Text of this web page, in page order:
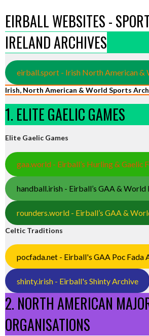
EIRBALL WEBSITES -
IRELAND ARCHIVES
eirball.sport - Irish North American &
Irish, North American & World Sports
1. ELITE GAELIC GAMES
Elite Gaelic Games
gaa.world - Eirball’s Hurling & Gaelic
handball.irish - Eirball’s GAA &
rounders.world - Eirball’s GAA &
Celtic Traditions
pocfada.net - Eirball's GAA Poc Fada
shinty.irish - Eirball's Shinty Archive
2. NORTH AMERICAN
ORGANISATIONS